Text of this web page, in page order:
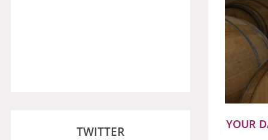
TWITTER YOUR